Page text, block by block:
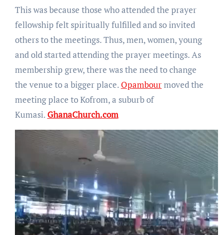
This was because those who attended the prayer
fellowship felt spiritually fulfilled and so invited
others to the meetings. Thus, men, women, young
and old started attending the prayer meetings. As
membership grew, there was the need to change
the venue to a bigger place. Opambourmoved the
meeting place to Kofrom, a suburb of
Kumasi. GhanaChurch.com